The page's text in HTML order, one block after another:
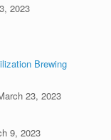
2023
Brewing
23, 2023
9, 2023